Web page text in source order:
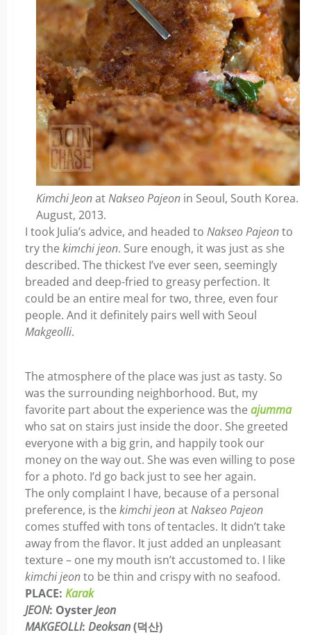
Kimchi JeonatNakseo Pajeon in Seoul, South Korea.
August, 2013.
I took Julia’s advice, and headed to NakseoPajeonto
try the kimchijeon. Sure enough, it was just as she
described. The thickest I’ve ever seen, seemingly
breaded and deep-fried to greasy perfection. It
could be an entire meal for two, three, even four
people. And it definitely pairs well with Seoul
Makgeolli.
The atmosphere of the place was just as tasty. So
was the surrounding neighborhood. But, my
favorite part about the experience was the ajumma
who sat on stairs just inside the door. She greeted
everyone with a big grin, and happily took our
money on the way out. She was even willing to pose
for a photo. I’d go back just to see her again.
The only complaint I have, because of a personal
preference, is the kimchijeonatNakseoPajeon
comes stuffed with tons of tentacles. It didn’t take
away from the flavor. It just added an unpleasant
texture ­­– one my mouth isn’t accustomed to. I like
kimchijeonto be thin and crispy with no seafood.
PLACE: Karak
JEON: OysterJeon
MAKGEOLLI: Deoksan(덕산)